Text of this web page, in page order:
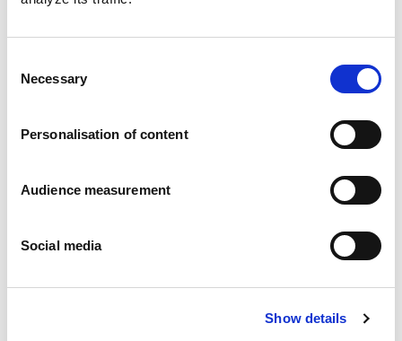
Selection
Necessary
Personalisation of content
Audience measurement
Social media
Show details